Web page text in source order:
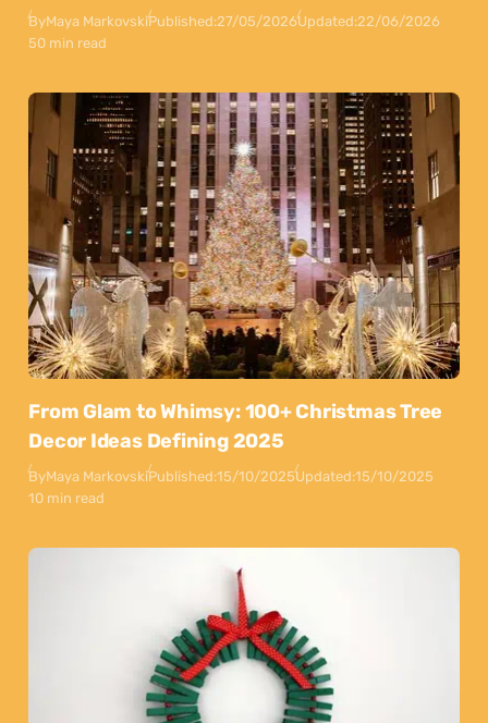
ByMaya MarkovskiPublished:27/05/2026Updated:22/06/2026
50 min read
From Glam to Whimsy: 100+ Christmas Tree
Decor Ideas Defining 2025
ByMaya MarkovskiPublished:15/10/2025Updated:15/10/2025
10 min read